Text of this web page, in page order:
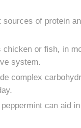
of protein
or fish, in
system.
complex
can aid